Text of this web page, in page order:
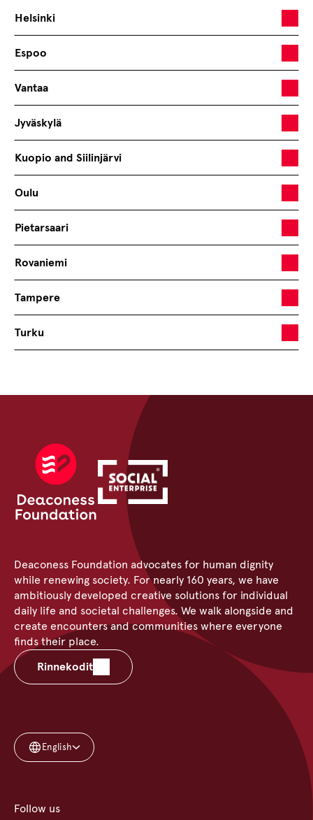
Helsinki
Espoo
Vantaa
Jyväskylä
Kuopio and Siilinjärvi
Oulu
Pietarsaari
Rovaniemi
Tampere
Turku
Deaconess Foundation advocates for human dignity
while renewing society. For nearly 160 years, we have
ambitiously developed creative solutions for individual
daily life and societal challenges. We walk alongside and
create encounters and communities where everyone
finds their place.
Rinnekodit
English
Follow us